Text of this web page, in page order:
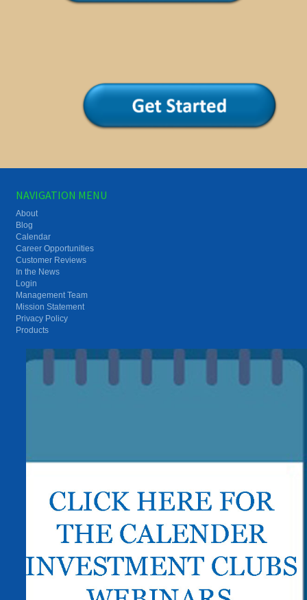
NAVIGATION MENU
About
Blog
Calendar
Career Opportunities
Customer Reviews
In the News
Login
Management Team
Mission Statement
Privacy Policy
Products